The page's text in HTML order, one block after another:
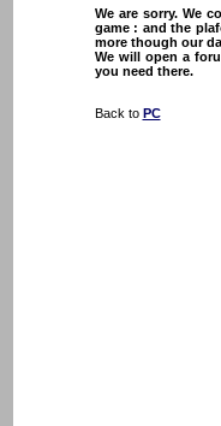
We are sorry. We
game : and the
more though our
We will open a
you need there.
Back to PC